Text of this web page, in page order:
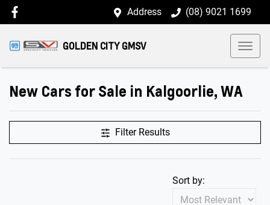
Address (08) 9021 1699
GOLDEN CITY GMSV
New Cars for Sale in Kalgoorlie, WA
Filter Results
Sort by: